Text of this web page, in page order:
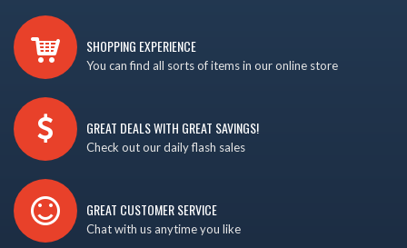
SHOPPING EXPERIENCE
You can find all sorts of items in our online store
GREAT DEALS WITH GREAT SAVINGS!
Check out our daily flash sales
GREAT CUSTOMER SERVICE
Chat with us anytime you like